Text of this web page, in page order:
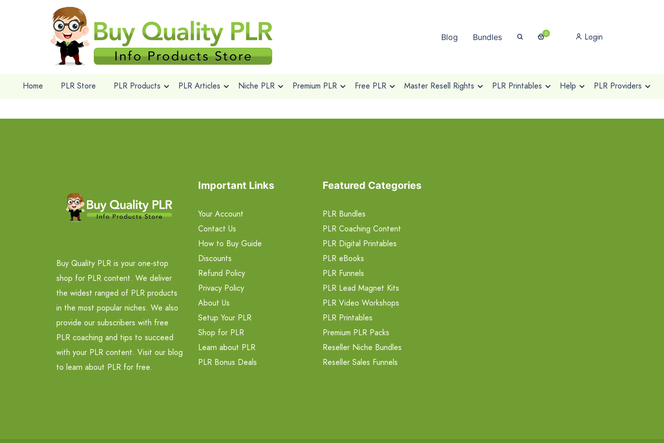
Blog Bundles 0 Login
Home PLR Store PLR Products PLR Articles Niche PLR Premium PLR Free PLR Master Resell Rights PLR Printables Help PLR Providers
Buy Quality PLR is your one-stop
shop for PLR content. We deliver
the widest ranged of PLR products
in the most popular niches. We also
provide our subscribers with free
PLR coaching and tips to succeed
with your PLR content. Visit our blog
to learn about PLR for free.
Important Links
Your Account
Contact Us
How to Buy Guide
Discounts
Refund Policy
Privacy Policy
About Us
Setup Your PLR
Shop for PLR
Learn about PLR
PLR Bonus Deals
Featured Categories
PLR Bundles
PLR Coaching Content
PLR Digital Printables
PLR eBooks
PLR Funnels
PLR Lead Magnet Kits
PLR Video Workshops
PLR Printables
Premium PLR Packs
Reseller Niche Bundles
Reseller Sales Funnels